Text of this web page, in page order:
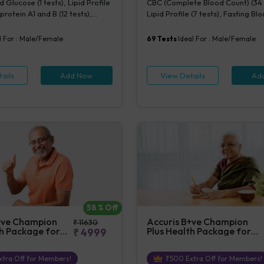
Glucose (1 tests), Lipid Profile
A1 and B (12 tests),
(1 tests), Lipoprotein (a) (1
For : Male/Female
Add Now
CBC (Complete Blood Count) (34
Lipid Profile (7 tests), Fasting
Uric Acid, Serum/Plasma (1 tests),
tests), TSH (1 tests), Urine Routine
Examination (URM) (20 tests)
69 Tests Ideal For : Male/Female
View Details
58 % Off
Champion
Package for
₹11630
₹4999
Off for Members!
Accuris B+ve Champion
Plus Health Package for
₹500 Extra Off for Members!